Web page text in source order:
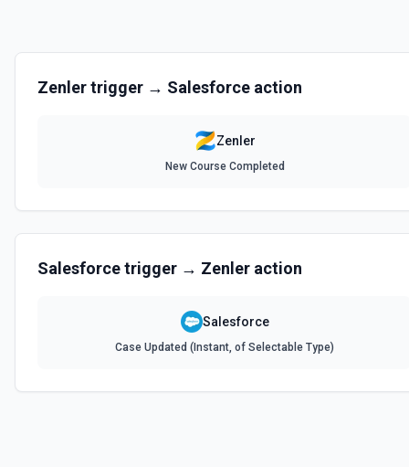
Zenlertrigger → Salesforce action
Zenler
New Course Completed
Salesforcetrigger → Zenler action
Salesforce
Case Updated (Instant, of Selectable Type)